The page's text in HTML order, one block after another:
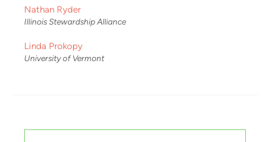
Nathan Ryder
Illinois Stewardship Alliance
Linda Prokopy
University of Vermont